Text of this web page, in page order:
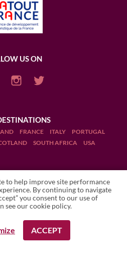
A BOOKING
to help improve site performance
By continuing to navigate
you consent to our use of
see ourcookie policy.
ACCEPT
A BOOKING
US ON
FRANCE ITALY
PORTUGAL
SOUTH AFRICA USA
and Conditions
Notices
cookies